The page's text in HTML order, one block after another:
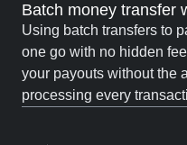
Batch money transfer
Using batch transfers to
one go with no hidden
your payouts without the
processing every